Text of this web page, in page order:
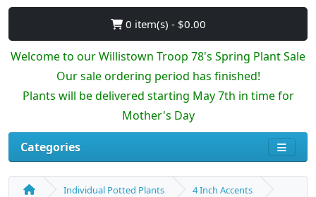
0 item(s) - $0.00
Welcome to our Willistown Troop 78's Spring Plant Sale
Our sale ordering period has finished!
Plants will be delivered starting May 7th in time for
Mother's Day
Categories
Individual Potted Plants 4 Inch Accents